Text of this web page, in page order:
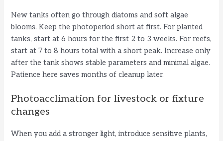
New tanks often go through diatoms and soft algae
blooms. Keep the photoperiod short at first. For planted
tanks, start at 6 hours for the first 2 to 3 weeks. For reefs,
start at 7 to 8 hours total with a short peak. Increase only
after the tank shows stable parameters and minimal algae.
Patience here saves months of cleanup later.
Photoacclimation for livestock or fixture
changes
When you add a stronger light, introduce sensitive plants,